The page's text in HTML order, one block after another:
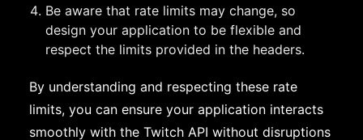
Be aware that rate limits may change, so
design your application to be flexible and
respect the limits provided in the headers.
By understanding and respecting these rate
limits, you can ensure your application interacts
smoothly with the Twitch API without disruptions